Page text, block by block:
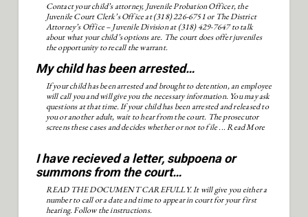
Contact your child’s attorney, Juvenile Probation Officer, the
Juvenile Court Clerk’s Office at (318) 226-6751 or The District
Attorney’s Office – Juvenile Division at (318) 429-7647 to talk
about what your child’s options are. The court does offer juveniles
the opportunity to recall the warrant.
My child has been arrested…
If your child has been arrested and brought to detention, an employee
will call you and will give you the necessary information. You may ask
questions at that time. If your child has been arrested and released to
you or another adult, wait to hear from the court. The prosecutor
screens these cases and decides whether or not to file ...Read More
I have recieved a letter, subpoena or
summons from the court…
READ THE DOCUMENT CAREFULLY. It will give you either a
number to call or a date and time to appear in court for your first
hearing. Follow the instructions.